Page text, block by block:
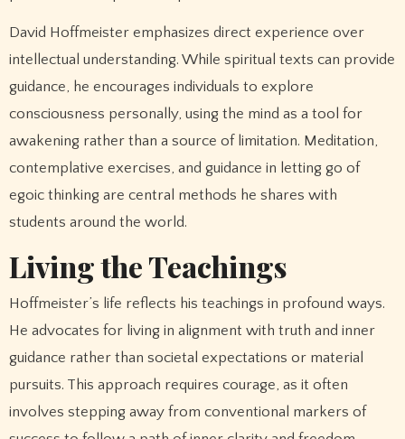
David Hoffmeister emphasizes direct experience over
intellectual understanding. While spiritual texts can provide
guidance, he encourages individuals to explore
consciousness personally, using the mind as a tool for
awakening rather than a source of limitation. Meditation,
contemplative exercises, and guidance in letting go of
egoic thinking are central methods he shares with
students around the world.
Living the Teachings
Hoffmeister’s life reflects his teachings in profound ways.
He advocates for living in alignment with truth and inner
guidance rather than societal expectations or material
pursuits. This approach requires courage, as it often
involves stepping away from conventional markers of